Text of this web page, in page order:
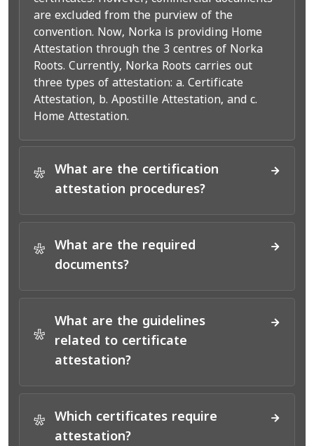
are excluded from the purview of the
convention. Now, Norka is providing Home
Attestation through the 3 centres of Norka
Roots. Currently, Norka Roots carries out
three types of attestation: a. Certificate
Attestation, b. Apostille Attestation, and c.
Home Attestation.
*
What are the certification
attestation procedures?
*
What are the required
documents?
*
What are the guidelines
related to certificate
attestation?
*
Which certificates require
attestation?